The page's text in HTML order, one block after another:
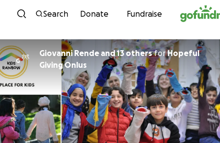
Skip to content
Search Donate Fundraise
G
Giovanni Rende and 13 othersforHopeful
Giving Onlus